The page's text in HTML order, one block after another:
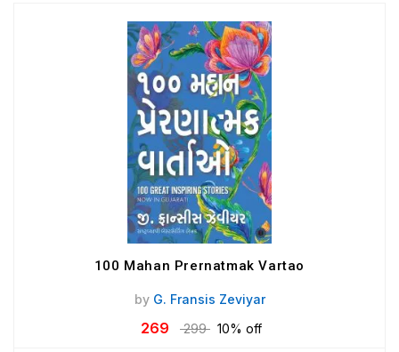
100 Mahan Prernatmak Vartao
by G. Fransis Zeviyar
269 299 10% off